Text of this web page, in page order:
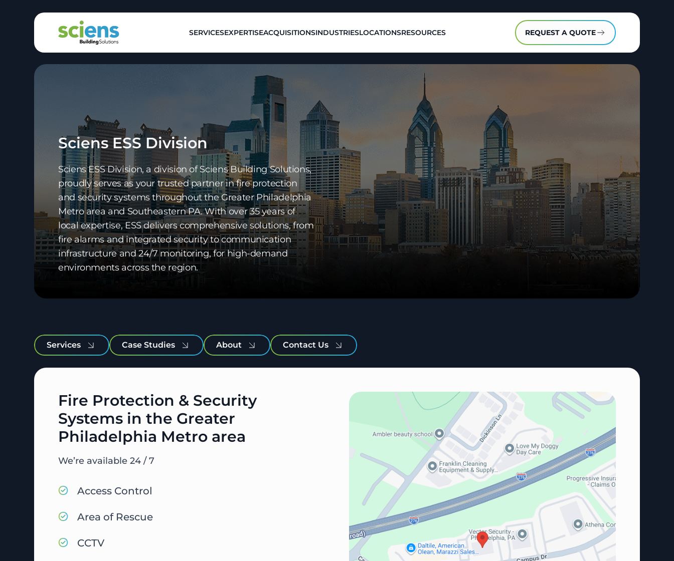
SERVICESEXPERTISEACQUISITIONSINDUSTRIESLOCATIONSRESOURCES REQUEST A QUOTE
Sciens ESS Division
Sciens ESS Division, a division of Sciens Building Solutions,
proudly serves as your trusted partner in fire protection
and security systems throughout the Greater Philadelphia
Metro area and Southeastern PA. With over 35 years of
local expertise, ESS delivers comprehensive solutions, from
fire alarms and integrated security to communication
infrastructure and 24/7 monitoring, for high-demand
environments across the region.
Services Case Studies About Contact Us
Fire Protection & Security
Systems in the Greater
Philadelphia Metro area
We’re available 24 / 7
Access Control
Area of Rescue
CCTV